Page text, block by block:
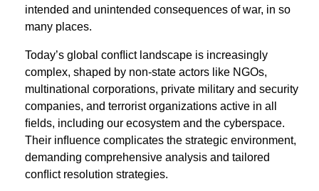
intended and unintended consequences of war, in so
many places.
Today’s global conﬂict landscape is increasingly
complex, shaped by non-state actors like NGOs,
multinational corporations, private military and security
companies, and terrorist organizations active in all
ﬁelds, including our ecosystem and the cyberspace.
Their inﬂuence complicates the strategic environment,
demanding comprehensive analysis and tailored
conﬂict resolution strategies.